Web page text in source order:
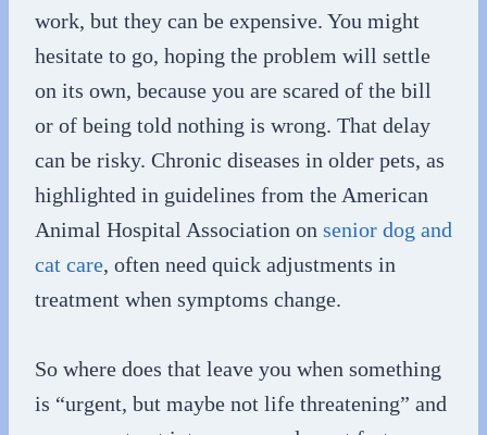
work, but they can be expensive. You might
hesitate to go, hoping the problem will settle
on its own, because you are scared of the bill
or of being told nothing is wrong. That delay
can be risky. Chronic diseases in older pets, as
highlighted in guidelines from the American
Animal Hospital Association on senior dog and
cat care, often need quick adjustments in
treatment when symptoms change.
So where does that leave you when something
is “urgent, but maybe not life threatening” and